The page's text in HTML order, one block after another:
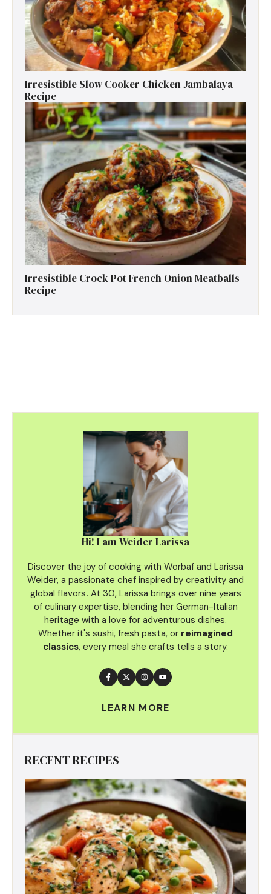
Irresistible Slow Cooker Chicken Jambalaya
Recipe
Irresistible Crock Pot French Onion Meatballs
Recipe
Hi! I am Weider Larissa
Discover the joy of cooking with Worbaf and Larissa
Weider, a passionate chef inspired by creativity and
global flavors. At 30, Larissa brings over nine years
of culinary expertise, blending her German-Italian
heritage with a love for adventurous dishes.
Whether it's sushi, fresh pasta, or reimagined
classics, every meal she crafts tells a story.
LEARN MORE
RECENT RECIPES